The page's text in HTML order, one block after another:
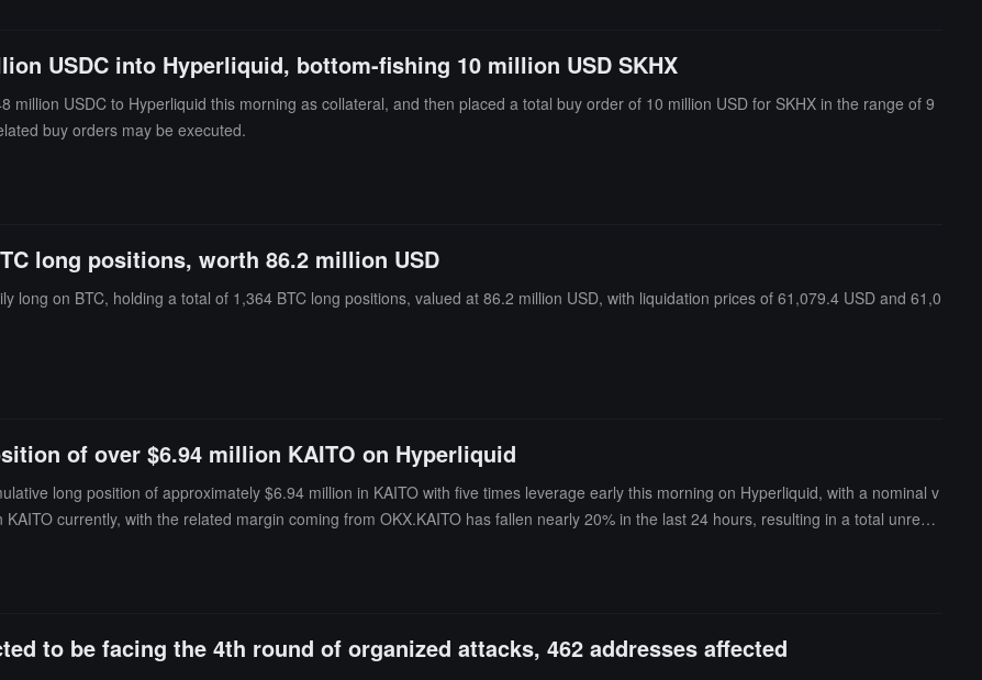
show that this address received 1.449 million USDC yesterday morning and began establishing long positions in SPCX about 20 ho
address transferred an additional 350,000 USDC to it; the two recent transfers totaled approximately $1.799 million. This address fir
Since then, it has traded 21 assets, covering semiconductors, US stock indices, crude oil, and cryptocurrencies, with a cumulative pr
USDC into Hyperliquid, bottom-fishing 10 million USD SKHX
USDC to Hyperliquid this morning as collateral, and then placed a total buy order of 10 million USD for SKHX in the range of 9
buy orders may be executed.
long positions, worth 86.2 million USD
long on BTC, holding a total of 1,364 BTC long positions, valued at 86.2 million USD, with liquidation prices of 61,079.4 USD and 61,0
of over $6.94 million KAITO on Hyperliquid
long position of approximately $6.94 million in KAITO with five times leverage early this morning on Hyperliquid, with a nominal v
currently, with the related margin coming from OKX.KAITO has fallen nearly 20% in the last 24 hours, resulting in a total unreali
to be facing the 4th round of organized attacks, 462 addresses affected